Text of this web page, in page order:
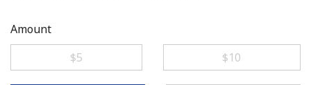
Amount
⁦$5⁩
⁦$10⁩